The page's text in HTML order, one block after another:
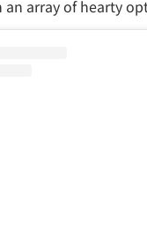
an array of hearty